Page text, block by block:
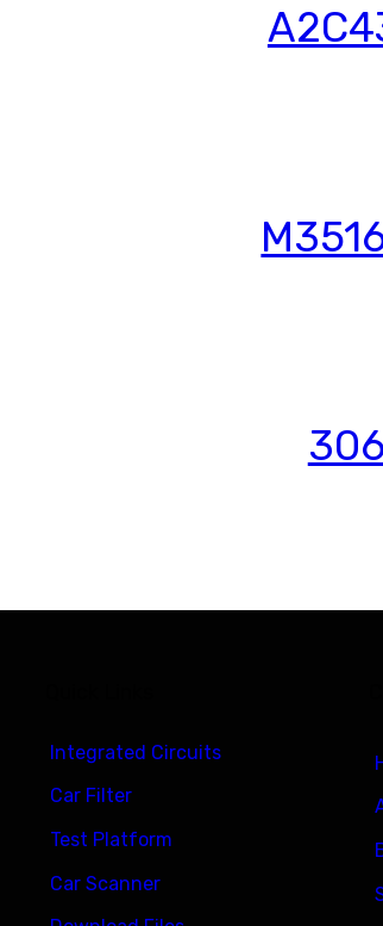
Integrated Circuits
Car Filter
Test Platform
Car Scanner